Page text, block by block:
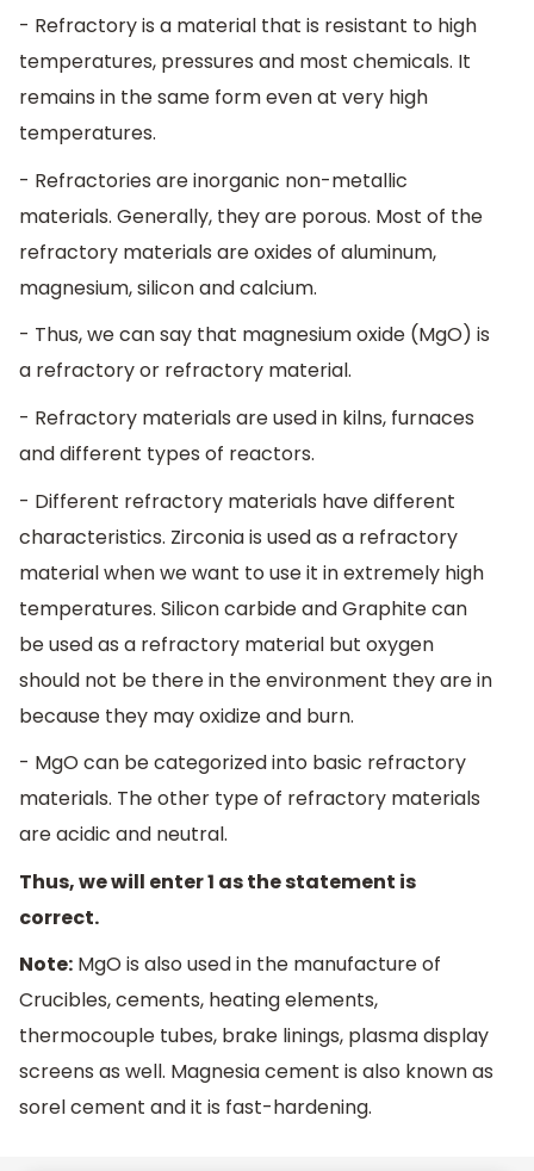
- Refractory is a material that is resistant to high
temperatures, pressures and most chemicals. It
remains in the same form even at very high
temperatures.
- Refractories are inorganic non-metallic
materials. Generally, they are porous. Most of the
refractory materials are oxides of aluminum,
magnesium, silicon and calcium.
- Thus, we can say that magnesium oxide (MgO) is
a refractory or refractory material.
- Refractory materials are used in kilns, furnaces
and different types of reactors.
- Different refractory materials have different
characteristics. Zirconia is used as a refractory
material when we want to use it in extremely high
temperatures. Silicon carbide and Graphite can
be used as a refractory material but oxygen
should not be there in the environment they are in
because they may oxidize and burn.
- MgO can be categorized into basic refractory
materials. The other type of refractory materials
are acidic and neutral.
Thus, we will enter 1 as the statement is
correct.
Note: MgO is also used in the manufacture of
Crucibles, cements, heating elements,
thermocouple tubes, brake linings, plasma display
screens as well. Magnesia cement is also known as
sorel cement and it is fast-hardening.